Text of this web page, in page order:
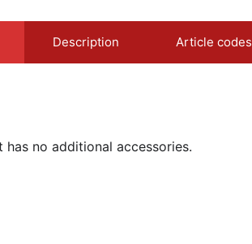
Description Article codes
has no additional accessories.